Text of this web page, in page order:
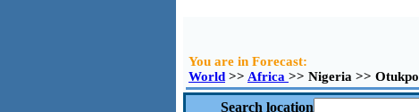
You are in Forecast:
World >> Africa >> Nigeria >> Otukpo
Search location